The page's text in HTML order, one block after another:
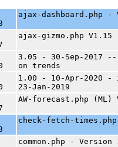
ajax-dashboard.php
ajax-gizmo.php
3.05 - 30-Sep-2017
on trends
1.00 - 10-Apr-2020 -
23-Jan-2019
AW-forecast.php
check-fetch-
common.php -